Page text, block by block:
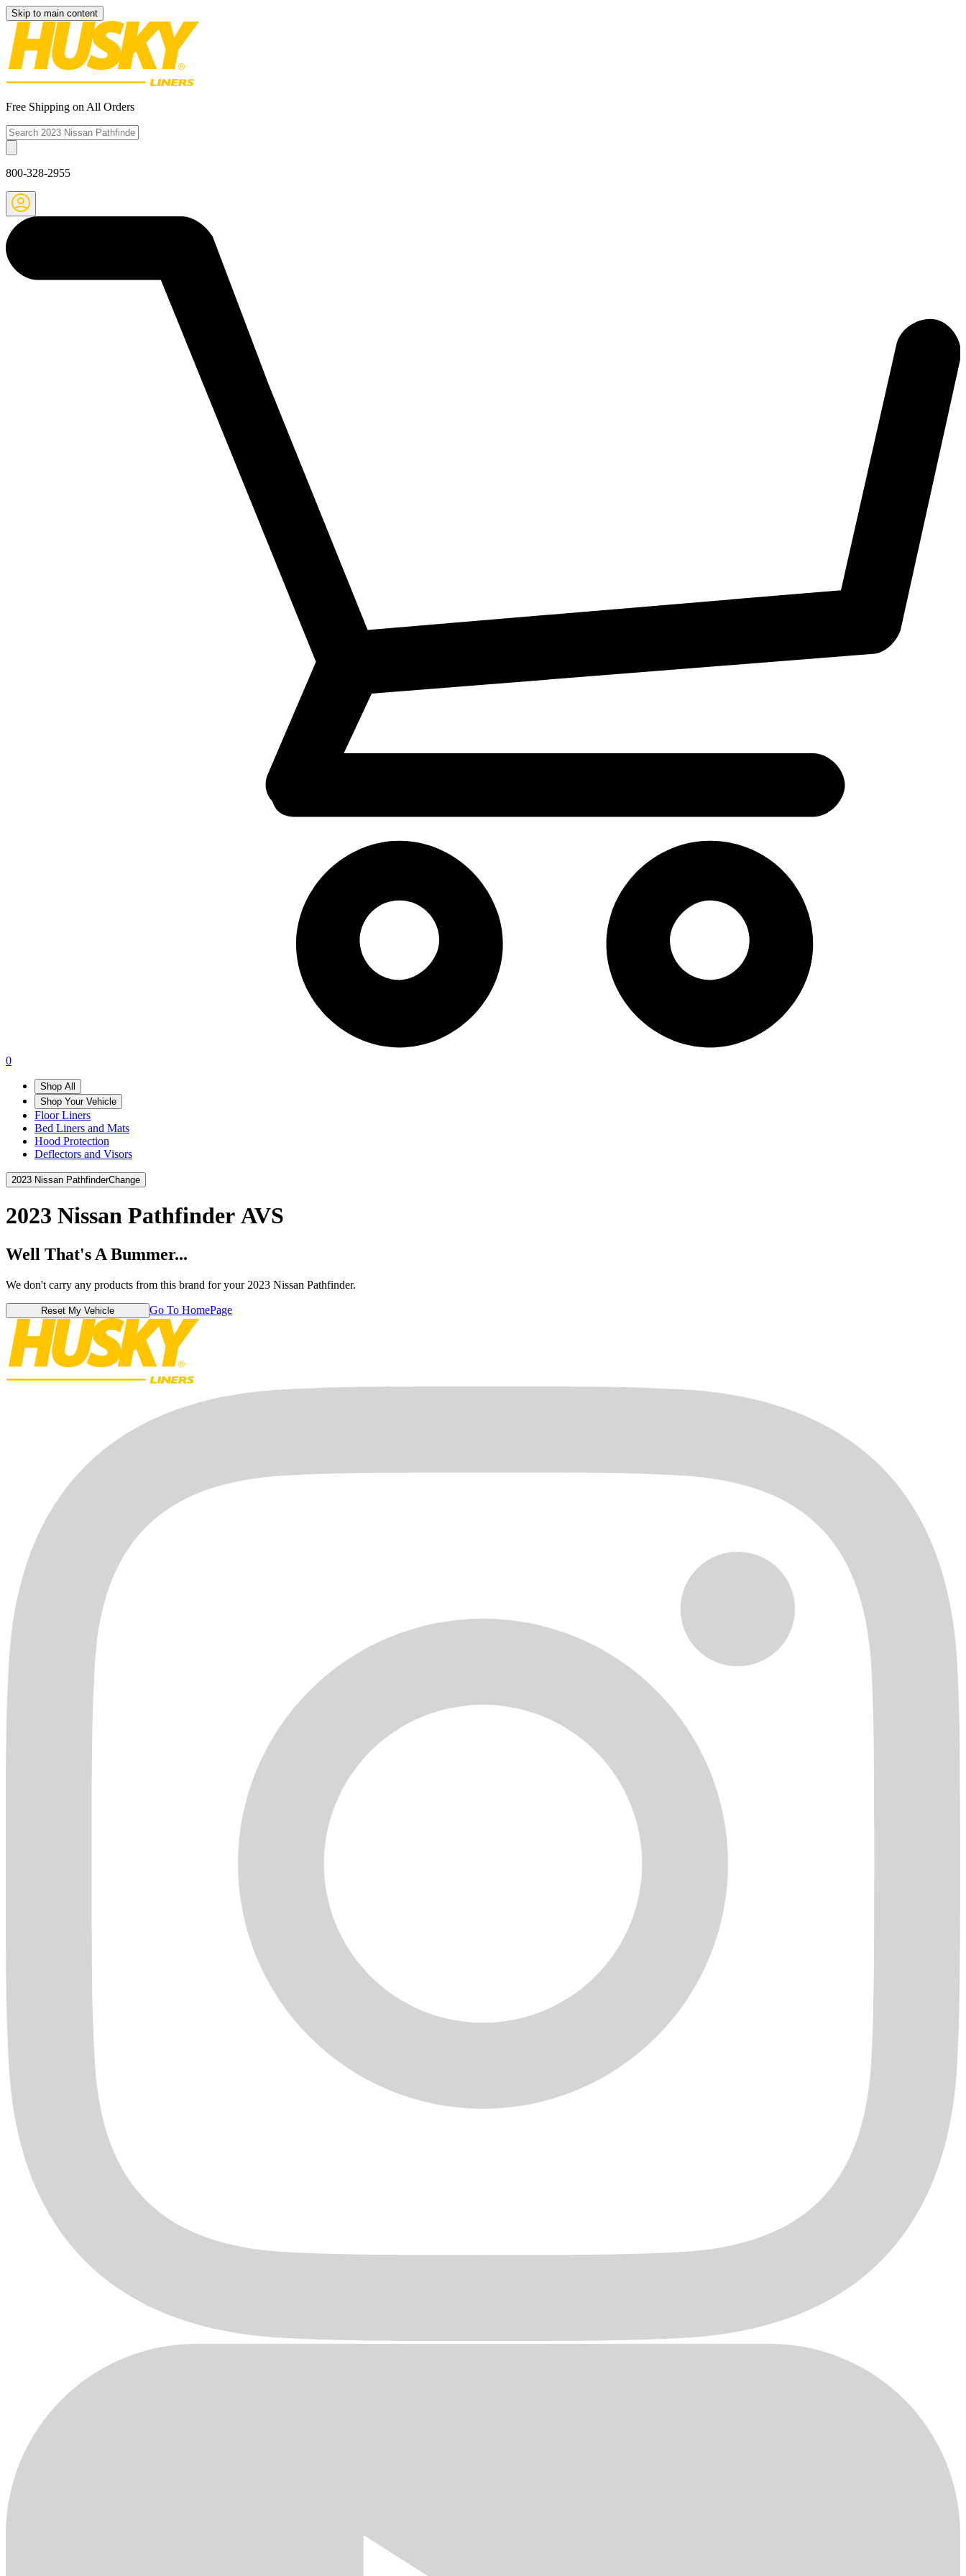
Skip to main content
Free Shipping on All Orders
800-328-2955
0
Shop All
Shop Your Vehicle
Floor Liners
Bed Liners and Mats
Hood Protection
Deflectors and Visors
2023 Nissan PathfinderChange
2023 Nissan Pathfinder AVS
Well That's A Bummer...
We don't carry any products from this brand for your 2023 Nissan Pathfinder.
Reset My Vehicle Go To HomePage